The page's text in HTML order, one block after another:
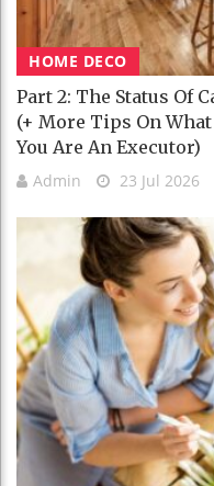
HOME DECO
Part 2: The Status Of
(+ More Tips On
You Are An Executor)
Admin 23 Jul 2026